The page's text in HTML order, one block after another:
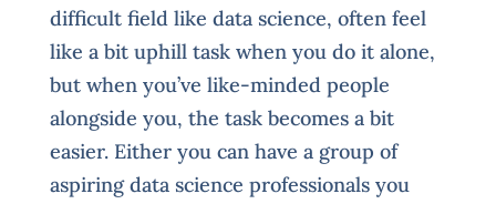
difficult field like data science, often feel
like a bit uphill task when you do it alone,
but when you’ve like-minded people
alongside you, the task becomes a bit
easier. Either you can have a group of
aspiring data science professionals you